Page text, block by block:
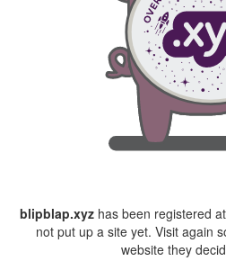
blipblap.xyzhas been registered at
not put up a site yet. Visit again
website they